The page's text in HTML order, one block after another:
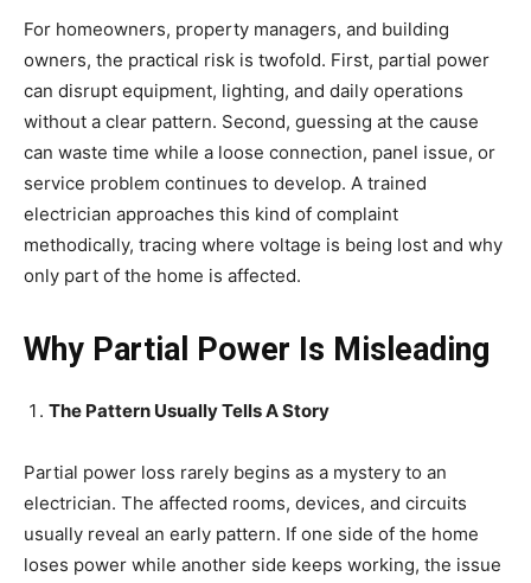
For homeowners, property managers, and building
owners, the practical risk is twofold. First, partial power
can disrupt equipment, lighting, and daily operations
without a clear pattern. Second, guessing at the cause
can waste time while a loose connection, panel issue, or
service problem continues to develop. A trained
electrician approaches this kind of complaint
methodically, tracing where voltage is being lost and why
only part of the home is affected.
Why Partial Power Is Misleading
The Pattern Usually Tells A Story
Partial power loss rarely begins as a mystery to an
electrician. The affected rooms, devices, and circuits
usually reveal an early pattern. If one side of the home
loses power while another side keeps working, the issue